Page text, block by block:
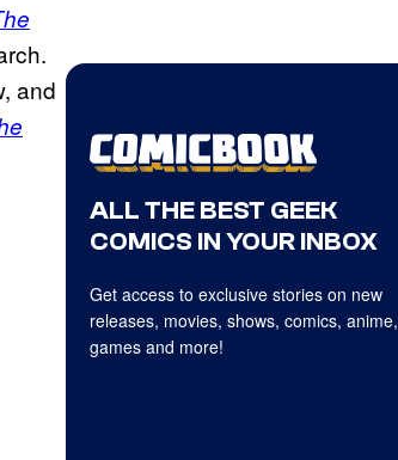
and
ALL THE BEST GEEK
COMICS IN YOUR INBOX
Get access to exclusive stories on new
releases, movies, shows, comics, anime,
games and more!